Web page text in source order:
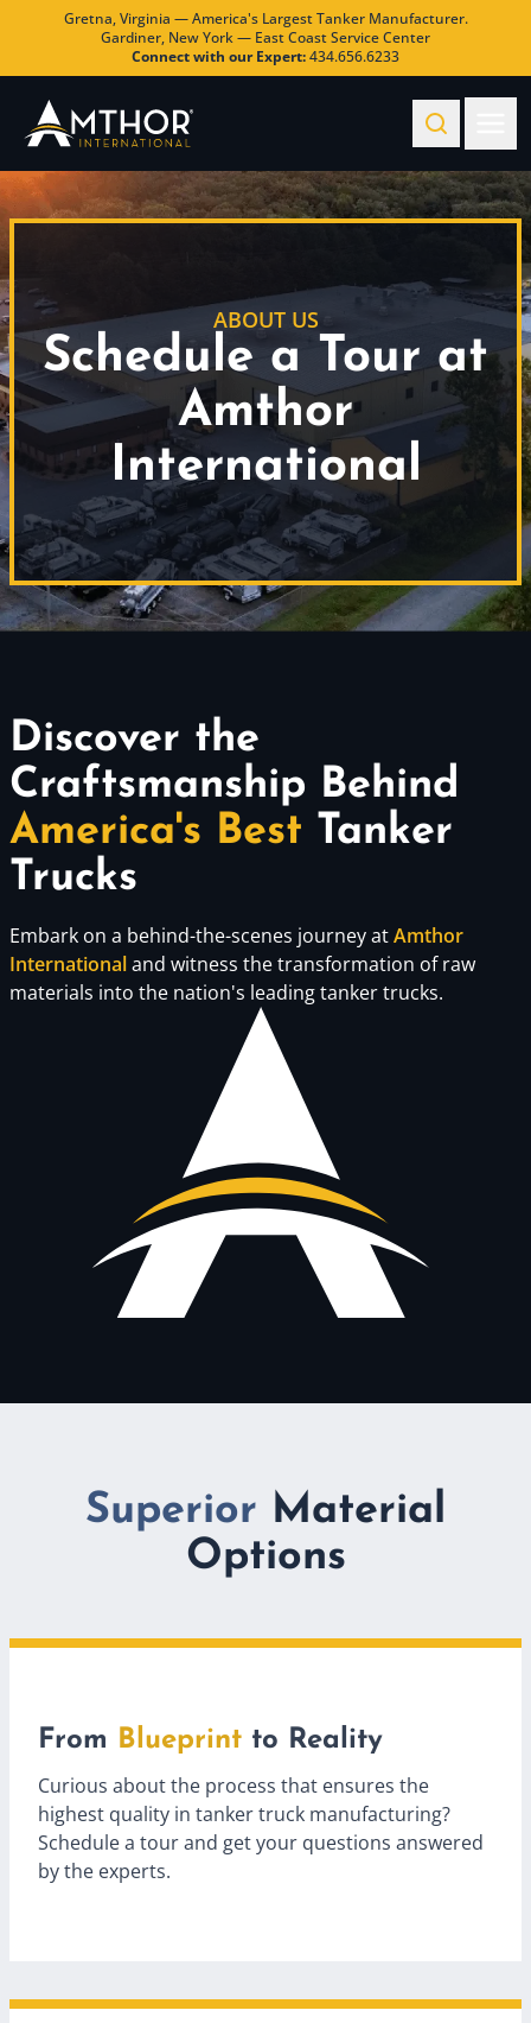
Gretna, Virginia — America's Largest Tanker Manufacturer.
Gardiner, New York — East Coast Service Center
Connect with our Expert:434.656.6233
ABOUT US
Schedule a Tour at
Amthor
International
Discover the
Craftsmanship Behind
America's Best Tanker
Trucks
Embark on a behind-the-scenes journey atAmthor
Internationaland witness the transformation of raw
materials into the nation's leading tanker trucks.
Superior Material
Options
From Blueprint to Reality
Curious about the process that ensures the
highest quality in tanker truck manufacturing?
Schedule a tour and get your questions answered
by the experts.